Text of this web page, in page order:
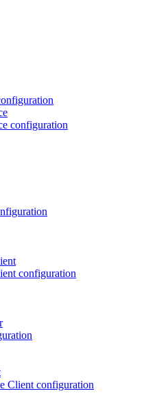
configuration
configuration
Client configuration